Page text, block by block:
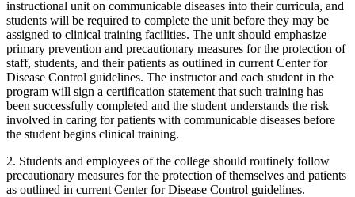
instructional unit on communicable diseases into their curricula, and
students will be required to complete the unit before they may be
assigned to clinical training facilities. The unit should emphasize
primary prevention and precautionary measures for the protection of
staff, students, and their patients as outlined in current Center for
Disease Control guidelines. The instructor and each student in the
program will sign a certification statement that such training has
been successfully completed and the student understands the risk
involved in caring for patients with communicable diseases before
the student begins clinical training.
2. Students and employees of the college should routinely follow
precautionary measures for the protection of themselves and patients
as outlined in current Center for Disease Control guidelines.